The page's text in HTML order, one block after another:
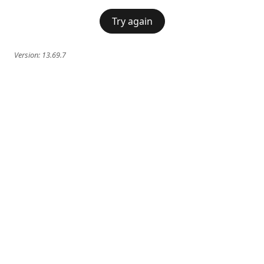
Try again
Version: 13.69.7